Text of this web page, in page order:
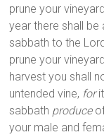
prune your
year there shall
sabbath to the
prune your
harvest you shall
untended vine, forit
sabbath produceof
your male and